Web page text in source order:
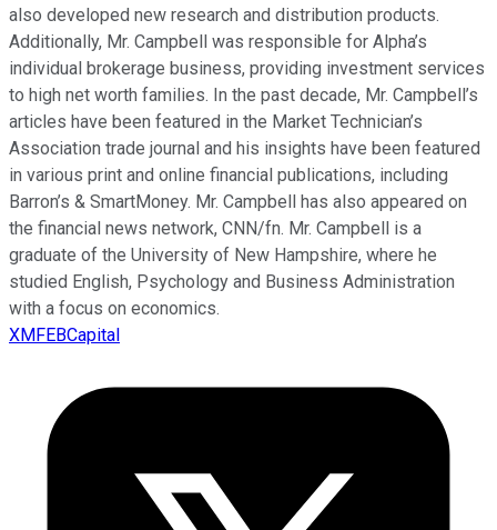
also developed new research and distribution products.
Additionally, Mr. Campbell was responsible for Alpha’s
individual brokerage business, providing investment services
to high net worth families. In the past decade, Mr. Campbell’s
articles have been featured in the Market Technician’s
Association trade journal and his insights have been featured
in various print and online financial publications, including
Barron’s & SmartMoney. Mr. Campbell has also appeared on
the financial news network, CNN/fn. Mr. Campbell is a
graduate of the University of New Hampshire, where he
studied English, Psychology and Business Administration
with a focus on economics.
XMFEBCapital